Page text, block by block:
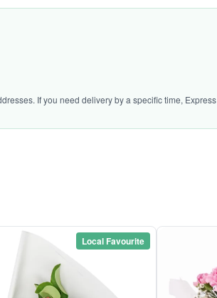
If you need delivery by a specific time, Express
Local Favourite